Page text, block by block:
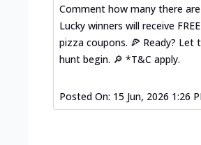
Comment how many there are
Lucky winners will receive FREE
pizza coupons. 🍕 Ready? Let
hunt begin. 🔎 *T&C apply.
Posted On: 15 Jun, 2026 1:26